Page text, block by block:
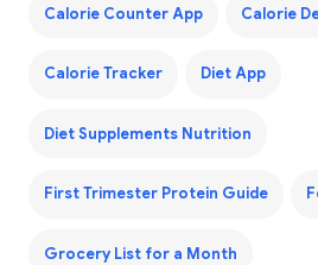
Calorie Counter App Calorie
Calorie Tracker Diet App
Diet Supplements Nutrition
First Trimester Protein Guide
Grocery List for a Month